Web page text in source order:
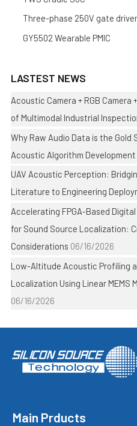
Three-phase 250V gate driver
GY5502 Wearable PMIC
LASTEST NEWS
Acoustic Camera + RGB
of Multimodal Industrial
Why Raw Audio Data is the
Acoustic Algorithm Development
UAV Acoustic Perception:
Literature to Engineering
Accelerating FPGA-Based
for Sound Source Localization:
Considerations 06/16/2026
Low-Altitude Acoustic Profiling
Localization Using Linear MEMS
06/16/2026
Main Prducts